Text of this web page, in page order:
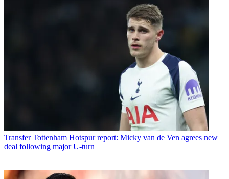
Transfer Tottenham Hotspur report: Micky van de Ven agrees new
deal following major U-turn